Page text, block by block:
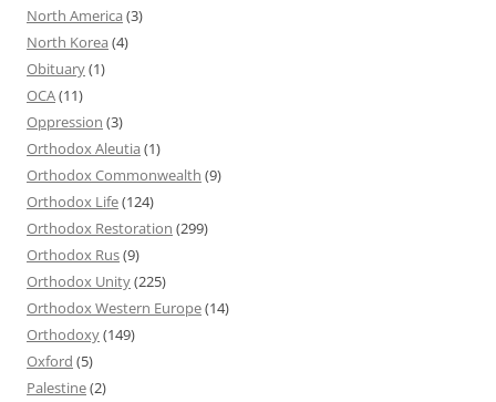
North America (3)
North Korea (4)
Obituary(1)
OCA(11)
Oppression (3)
Orthodox Aleutia (1)
Orthodox Commonwealth (9)
Orthodox Life(124)
Orthodox Restoration (299)
Orthodox Rus(9)
Orthodox Unity(225)
Orthodox Western Europe(14)
Orthodoxy(149)
Oxford (5)
Palestine(2)